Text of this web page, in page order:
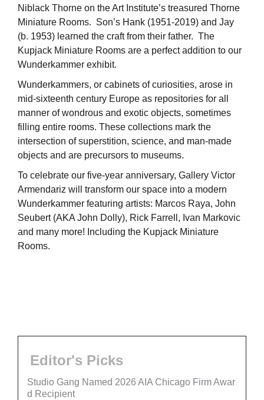
Niblack Thorne on the Art Institute’s treasured Thorne
Miniature Rooms. Son’s Hank (1951-2019) and Jay
(b. 1953) learned the craft from their father. The
Kupjack Miniature Rooms are a perfect addition to our
Wunderkammer exhibit.
Wunderkammers, or cabinets of curiosities, arose in
mid-sixteenth century Europe as repositories for all
manner of wondrous and exotic objects, sometimes
filling entire rooms. These collections mark the
intersection of superstition, science, and man-made
objects and are precursors to museums.
To celebrate our five-year anniversary, Gallery Victor
Armendariz will transform our space into a modern
Wunderkammer featuring artists: Marcos Raya, John
Seubert (AKA John Dolly), Rick Farrell, Ivan Markovic
and many more! Including the Kupjack Miniature
Rooms.
Editor's Picks
Studio Gang Named 2026 AIA Chicago Firm Awar
d Recipient